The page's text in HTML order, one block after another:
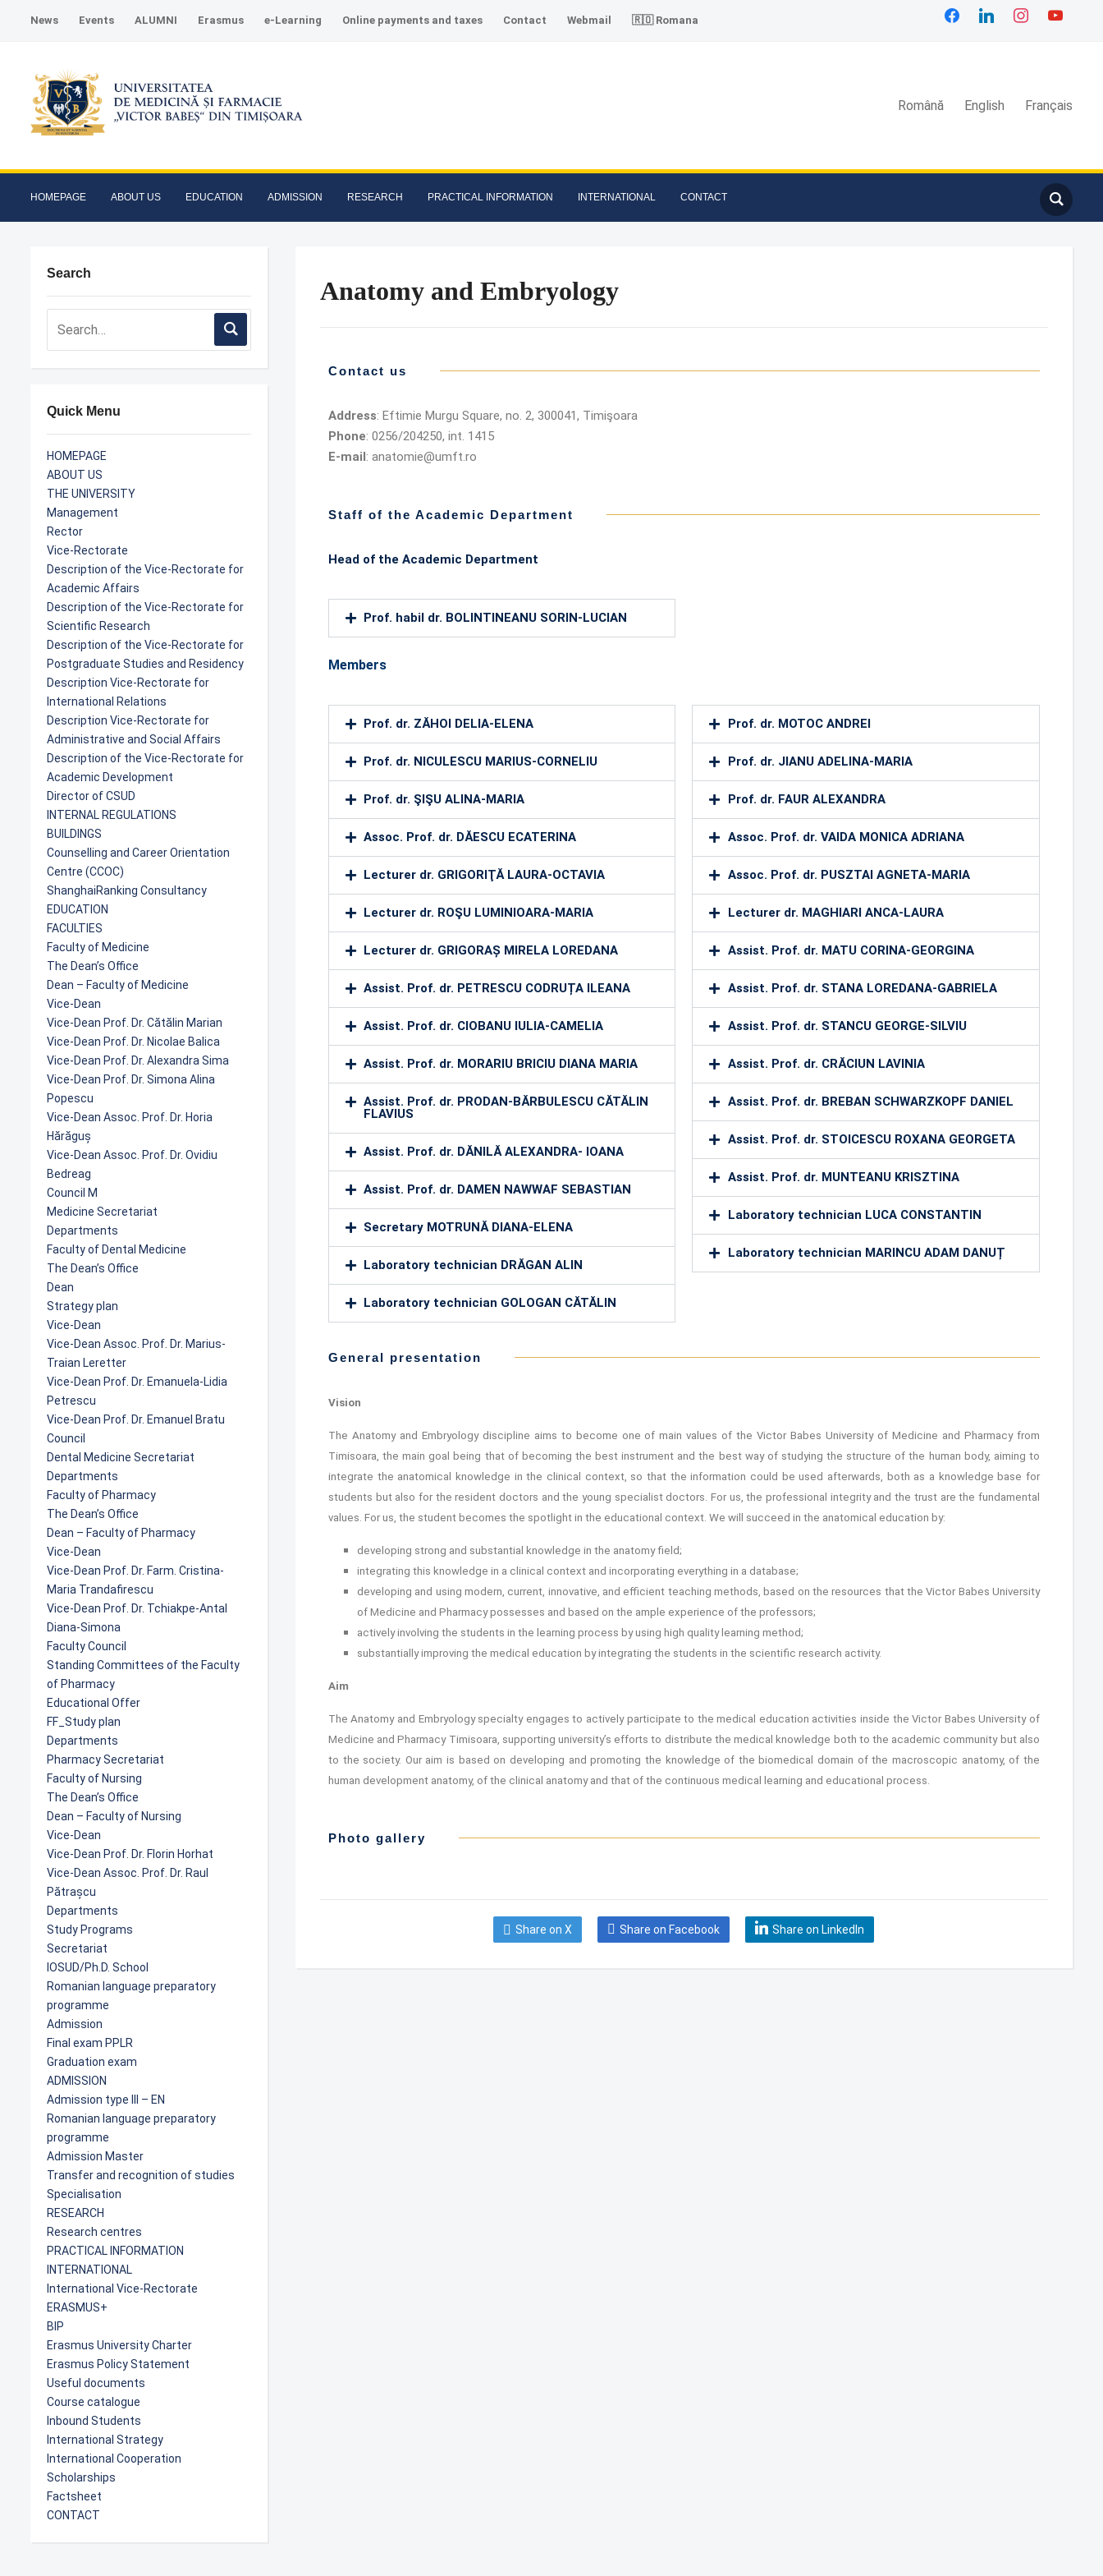
News Events ALUMNI Erasmus e-Learning Online payments and taxes Contact Webmail 🇷🇴 Romana
Română English Français
HOMEPAGE ABOUT US EDUCATION ADMISSION RESEARCH PRACTICAL INFORMATION INTERNATIONAL CONTACT
Search
Quick Menu
HOMEPAGE
ABOUT US
THE UNIVERSITY
Management
Rector
Vice-Rectorate
Description of the Vice-Rectorate for
Academic Affairs
Description of the Vice-Rectorate for
Scientific Research
Description of the Vice-Rectorate for
Postgraduate Studies and Residency
Description Vice-Rectorate for
International Relations
Description Vice-Rectorate for
Administrative and Social Affairs
Description of the Vice-Rectorate for
Academic Development
Director of CSUD
INTERNAL REGULATIONS
BUILDINGS
Counselling and Career Orientation
Centre (CCOC)
ShanghaiRanking Consultancy
EDUCATION
FACULTIES
Faculty of Medicine
The Dean’s Office
Dean – Faculty of Medicine
Vice-Dean
Vice-Dean Prof. Dr. Cătălin Marian
Vice-Dean Prof. Dr. Nicolae Balica
Vice-Dean Prof. Dr. Alexandra Sima
Vice-Dean Prof. Dr. Simona Alina
Popescu
Vice-Dean Assoc. Prof. Dr. Horia
Hărăguș
Vice-Dean Assoc. Prof. Dr. Ovidiu
Bedreag
Council M
Medicine Secretariat
Departments
Faculty of Dental Medicine
The Dean’s Office
Dean
Strategy plan
Vice-Dean
Vice-Dean Assoc. Prof. Dr. Marius-
Traian Leretter
Vice-Dean Prof. Dr. Emanuela-Lidia
Petrescu
Vice-Dean Prof. Dr. Emanuel Bratu
Council
Dental Medicine Secretariat
Departments
Faculty of Pharmacy
The Dean’s Office
Dean – Faculty of Pharmacy
Vice-Dean
Vice-Dean Prof. Dr. Farm. Cristina-
Maria Trandafirescu
Vice-Dean Prof. Dr. Tchiakpe-Antal
Diana-Simona
Faculty Council
Standing Committees of the Faculty
of Pharmacy
Educational Offer
FF_Study plan
Departments
Pharmacy Secretariat
Faculty of Nursing
The Dean’s Office
Dean – Faculty of Nursing
Vice-Dean
Vice-Dean Prof. Dr. Florin Horhat
Vice-Dean Assoc. Prof. Dr. Raul
Pătrașcu
Departments
Study Programs
Secretariat
IOSUD/Ph.D. School
Romanian language preparatory
programme
Admission
Final exam PPLR
Graduation exam
ADMISSION
Admission type III – EN
Romanian language preparatory
programme
Admission Master
Transfer and recognition of studies
Specialisation
RESEARCH
Research centres
PRACTICAL INFORMATION
INTERNATIONAL
International Vice-Rectorate
ERASMUS+
BIP
Erasmus University Charter
Erasmus Policy Statement
Useful documents
Course catalogue
Inbound Students
International Strategy
International Cooperation
Scholarships
Factsheet
CONTACT
Anatomy and Embryology
Contact us
Address: Eftimie Murgu Square, no. 2, 300041, Timişoara
Phone: 0256/204250, int. 1415
E-mail: anatomie@umft.ro
Staff of the Academic Department
Head of the Academic Department
Prof. habil dr. BOLINTINEANU SORIN-LUCIAN
Members
Prof. dr. ZĂHOI DELIA-ELENA
Prof. dr. NICULESCU MARIUS-CORNELIU
Prof. dr. ŞIŞU ALINA-MARIA
Assoc. Prof. dr. DĂESCU ECATERINA
Lecturer dr. GRIGORIŢĂ LAURA-OCTAVIA
Lecturer dr. ROŞU LUMINIOARA-MARIA
Lecturer dr. GRIGORAȘ MIRELA LOREDANA
Assist. Prof. dr. PETRESCU CODRUȚA ILEANA
Assist. Prof. dr. CIOBANU IULIA-CAMELIA
Assist. Prof. dr. MORARIU BRICIU DIANA MARIA
Assist. Prof. dr. PRODAN-BĂRBULESCU CĂTĂLIN
FLAVIUS
Assist. Prof. dr. DĂNILĂ ALEXANDRA- IOANA
Assist. Prof. dr. DAMEN NAWWAF SEBASTIAN
Secretary MOTRUNĂ DIANA-ELENA
Laboratory technician DRĂGAN ALIN
Laboratory technician GOLOGAN CĂTĂLIN
Prof. dr. MOTOC ANDREI
Prof. dr. JIANU ADELINA-MARIA
Prof. dr. FAUR ALEXANDRA
Assoc. Prof. dr. VAIDA MONICA ADRIANA
Assoc. Prof. dr. PUSZTAI AGNETA-MARIA
Lecturer dr. MAGHIARI ANCA-LAURA
Assist. Prof. dr. MATU CORINA-GEORGINA
Assist. Prof. dr. STANA LOREDANA-GABRIELA
Assist. Prof. dr. STANCU GEORGE-SILVIU
Assist. Prof. dr. CRĂCIUN LAVINIA
Assist. Prof. dr. BREBAN SCHWARZKOPF DANIEL
Assist. Prof. dr. STOICESCU ROXANA GEORGETA
Assist. Prof. dr. MUNTEANU KRISZTINA
Laboratory technician LUCA CONSTANTIN
Laboratory technician MARINCU ADAM DANUȚ
General presentation
Vision
The Anatomy and Embryology discipline aims to become one of main values of the Victor Babes University of Medicine and Pharmacy from
Timisoara, the main goal being that of becoming the best instrument and the best way of studying the structure of the human body, aiming to
integrate the anatomical knowledge in the clinical context, so that the information could be used afterwards, both as a knowledge base for
students but also for the resident doctors and the young specialist doctors. For us, the professional integrity and the trust are the fundamental
values. For us, the student becomes the spotlight in the educational context. We will succeed in the anatomical education by:
developing strong and substantial knowledge in the anatomy field;
integrating this knowledge in a clinical context and incorporating everything in a database;
developing and using modern, current, innovative, and efficient teaching methods, based on the resources that the Victor Babes University
of Medicine and Pharmacy possesses and based on the ample experience of the professors;
actively involving the students in the learning process by using high quality learning method;
substantially improving the medical education by integrating the students in the scientific research activity.
Aim
The Anatomy and Embryology specialty engages to actively participate to the medical education activities inside the Victor Babes University of
Medicine and Pharmacy Timisoara, supporting university’s efforts to distribute the medical knowledge both to the academic community but also
to the society. Our aim is based on developing and promoting the knowledge of the biomedical domain of the macroscopic anatomy, of the
human development anatomy, of the clinical anatomy and that of the continuous medical learning and educational process.
Photo gallery
Share on X Share on Facebook Share on LinkedIn